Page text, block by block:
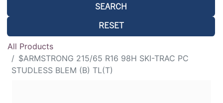
SEARCH
RESET
All Products
$ARMSTRONG 215/65 R16 98H SKI-TRAC PC
STUDLESS BLEM (B) TL(T)